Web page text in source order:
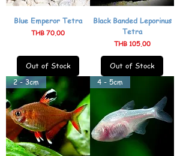
Blue Emperor Tetra
Price
THB 70.00
Out of Stock
Black Banded Leporinus
Tetra
Price
THB 105.00
Out of Stock
2 - 3cm
4 - 5cm